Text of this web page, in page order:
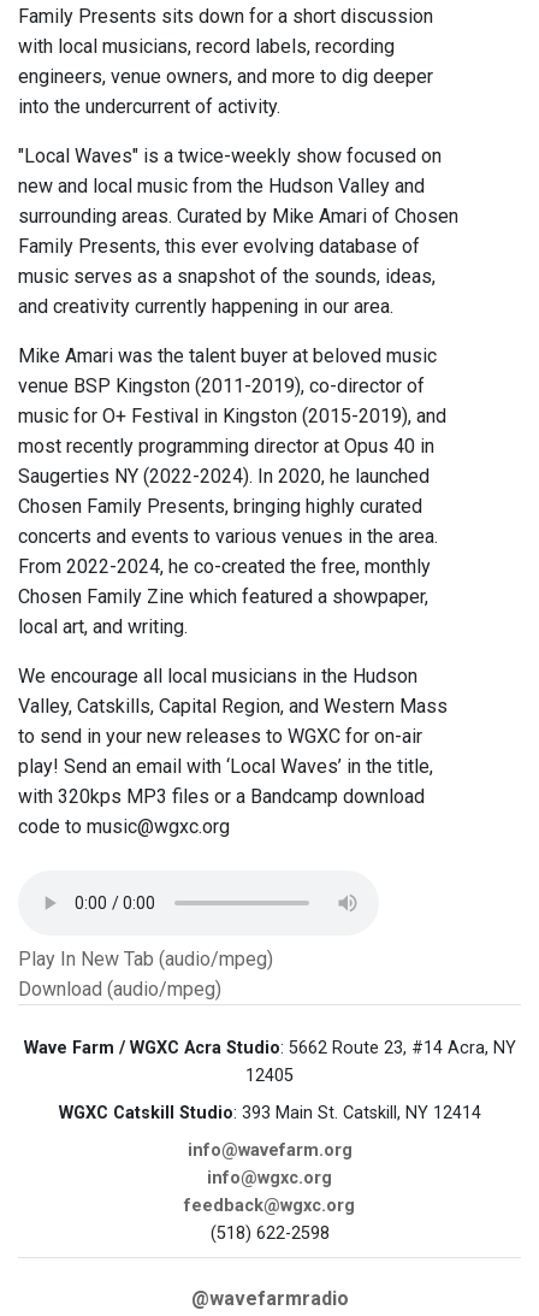
Family Presents sits down for a short discussion
with local musicians, record labels, recording
engineers, venue owners, and more to dig deeper
into the undercurrent of activity.
"Local Waves" is a twice-weekly show focused on
new and local music from the Hudson Valley and
surrounding areas. Curated by Mike Amari of Chosen
Family Presents, this ever evolving database of
music serves as a snapshot of the sounds, ideas,
and creativity currently happening in our area.
Mike Amari was the talent buyer at beloved music
venue BSP Kingston (2011-2019), co-director of
music for O+ Festival in Kingston (2015-2019), and
most recently programming director at Opus 40 in
Saugerties NY (2022-2024). In 2020, he launched
Chosen Family Presents, bringing highly curated
concerts and events to various venues in the area.
From 2022-2024, he co-created the free, monthly
Chosen Family Zine which featured a showpaper,
local art, and writing.
We encourage all local musicians in the Hudson
Valley, Catskills, Capital Region, and Western Mass
to send in your new releases to WGXC for on-air
play! Send an email with ‘Local Waves’ in the title,
with 320kps MP3 files or a Bandcamp download
code to music@wgxc.org
Play In New Tab (audio/mpeg)
Download (audio/mpeg)
Wave Farm / WGXC Acra Studio: 5662 Route 23, #14 Acra, NY
12405
WGXC Catskill Studio: 393 Main St. Catskill, NY 12414
info@wavefarm.org
info@wgxc.org
feedback@wgxc.org
(518) 622-2598
@wavefarmradio